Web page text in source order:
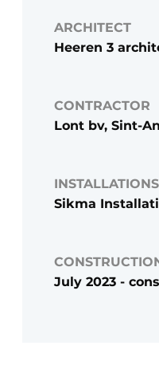
ARCHITECT
Heeren 3
CONTRACTOR
Lont bv, Sint-
INSTALLATIONS
Sikma
July 2023 -